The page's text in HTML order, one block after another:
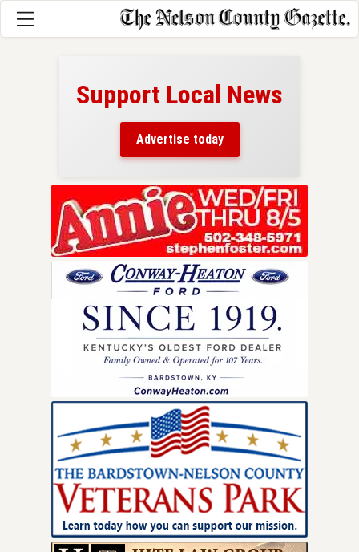
Support Local News
Advertise today